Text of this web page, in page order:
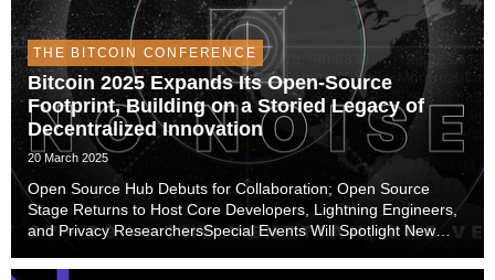
THE BITCOIN CONFERENCE
Bitcoin 2025 Expands Its Open-Source
Footprint, Building on a Storied Legacy of
Decentralized Innovation
20 March 2025
Open Source Hub Debuts for Collaboration; Open Source
Stage Returns to Host Core Developers, Lightning Engineers,
and Privacy ResearchersSpecial Events Will Spotlight New
Security and Privacy